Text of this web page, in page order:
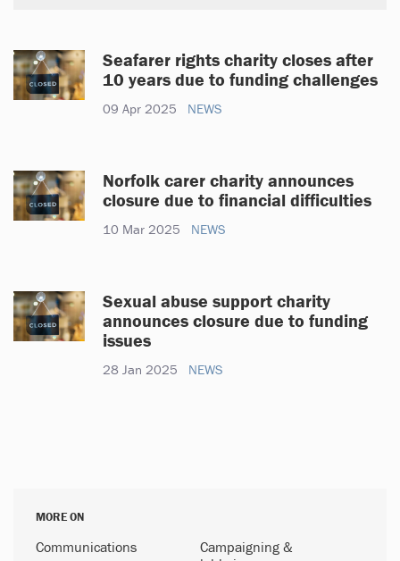
Seafarer rights charity closes after
10 years due to funding challenges
09 Apr 2025 NEWS
Norfolk carer charity announces
closure due to financial difficulties
10 Mar 2025 NEWS
Sexual abuse support charity
announces closure due to funding
issues
28 Jan 2025 NEWS
MORE ON
Communications
Campaigning &